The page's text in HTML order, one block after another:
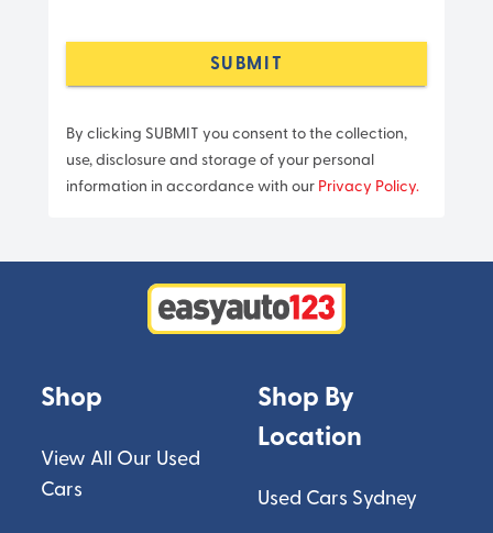
SUBMIT
By clicking SUBMIT you consent to the collection,
use, disclosure and storage of your personal
information in accordance with our Privacy Policy.
Shop
View All Our Used
Cars
Shop By
Location
Used Cars Sydney